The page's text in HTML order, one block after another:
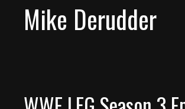
Mike Derudder